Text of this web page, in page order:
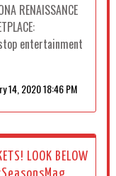
RENAISSANCE
entertainment
14, 2020 18:46 PM
LOOK BELOW